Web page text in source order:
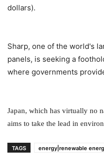
dollars).
Sharp, one of the world's
panels, is seeking a
where governments
Japan, which has virtually no
aims to take the lead in
TAGS energy|renewable